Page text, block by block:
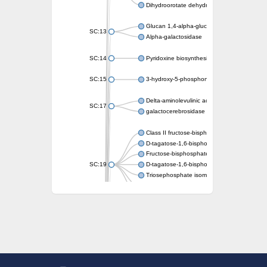
Dihydroorotate dehydrogenase (quinone)
SC:13
Glucan 1,4-alpha-glucosidase SusB
Alpha-galactosidase
SC:14 Pyridoxine biosynthesis protein PDX1
SC:15 3-hydroxy-5-phosphonooxypentane-2,4-
SC:17
Delta-aminolevulinic acid dehydratase
galactocerebrosidase precursor
SC:19
Class II fructose-bisphosphate aldolase
D-tagatose-1,6-bisphosphate aldolase
Fructose-bisphosphate aldolase Fba
D-tagatose-1,6-bisphosphate aldolase
Triosephosphate isomerase